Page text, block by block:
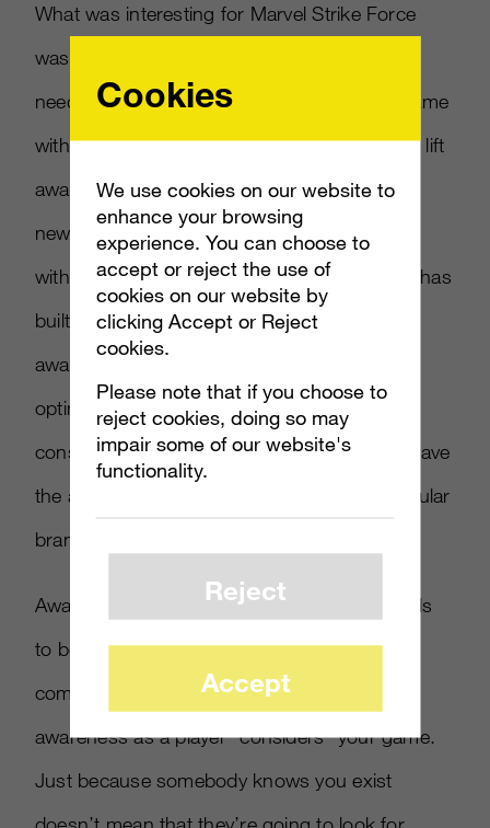
What was interesting for Marvel Strike Force
was that brand awareness was not a KPI we
needed help with. The Marvel licence itself came
with built-in brand awareness so using TV to lift
awareness was a meaningless spend. For a
new IP that’s launching who doesn’t start off
with the brand awareness equity that Marvel has
built, if the marketing team decides to chase
awareness as the most important KPI to
optimize against, then TV could be in the
consideration mix because it can and does have
the ability to drive awareness around a particular
brand or an IP.
Awareness is just a start though. There needs
to be a lot of other work, tactics and
communication channels to follow up with
awareness as a player “considers” your game.
Just because somebody knows you exist
Cookies
We use cookies on our website to
enhance your browsing
experience. You can choose to
accept or reject the use of
cookies on our website by
clicking Accept or Reject
cookies.
Please note that if you choose to
reject cookies, doing so may
impair some of our website's
functionality.
Reject
Accept